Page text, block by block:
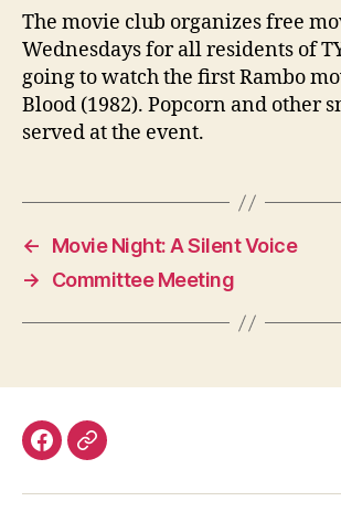
The movie club organizes free
Wednesdays for all residents of
going to watch the first Rambo
Blood (1982). Popcorn and other
served at the event.
←
Movie Night: A Silent Voice
→
Committee Meeting
Facebook
Discord